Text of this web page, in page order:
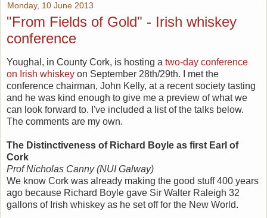
Monday, 10 June 2013
"From Fields of Gold" - Irish whiskey
conference
Youghal, in County Cork, is hosting a two-day conference
on Irish whiskey on September 28th/29th. I met the
conference chairman, John Kelly, at a recent society tasting
and he was kind enough to give me a preview of what we
can look forward to. I've included a list of the talks below.
The comments are my own.
The Distinctiveness of Richard Boyle as first Earl of
Cork
Prof Nicholas Canny (NUI Galway)
We know Cork was already making the good stuff 400 years
ago because Richard Boyle gave Sir Walter Raleigh 32
gallons of Irish whiskey as he set off for the New World.